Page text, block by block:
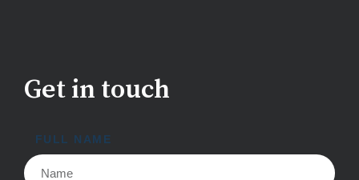
Get in touch
FULL NAME